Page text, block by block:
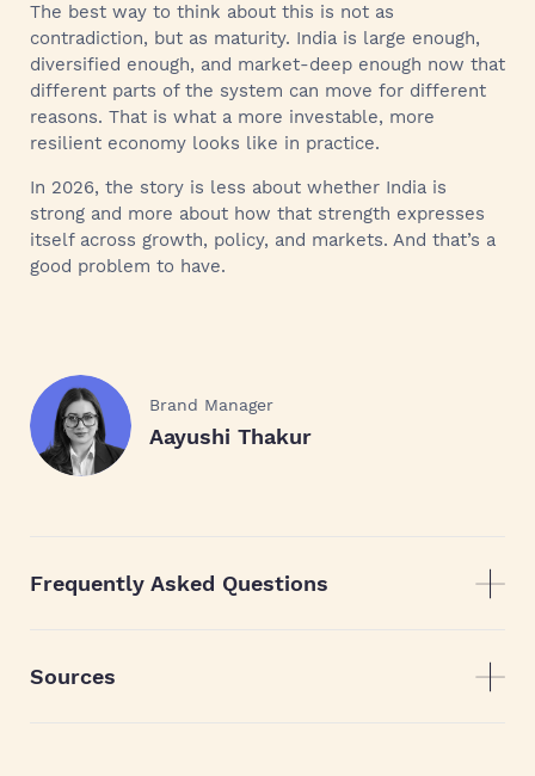
The best way to think about this is not as
contradiction, but as maturity. India is large enough,
diversified enough, and market-deep enough now that
different parts of the system can move for different
reasons. That is what a more investable, more
resilient economy looks like in practice.
In 2026, the story is less about whether India is
strong and more about how that strength expresses
itself across growth, policy, and markets. And that’s a
good problem to have.
Brand Manager
Aayushi Thakur
Frequently Asked Questions
Sources